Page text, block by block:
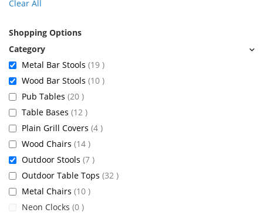
Clear All
Shopping Options
Metal Bar Stools 19 items
Wood Bar Stools 10 items
Pub Tables 20 items
Table Bases 12 items
Plain Grill Covers 4 items
Wood Chairs 14 items
Outdoor Stools 7 items
Outdoor Table Tops 32 items
Metal Chairs 10 items
Neon Clocks 0 items